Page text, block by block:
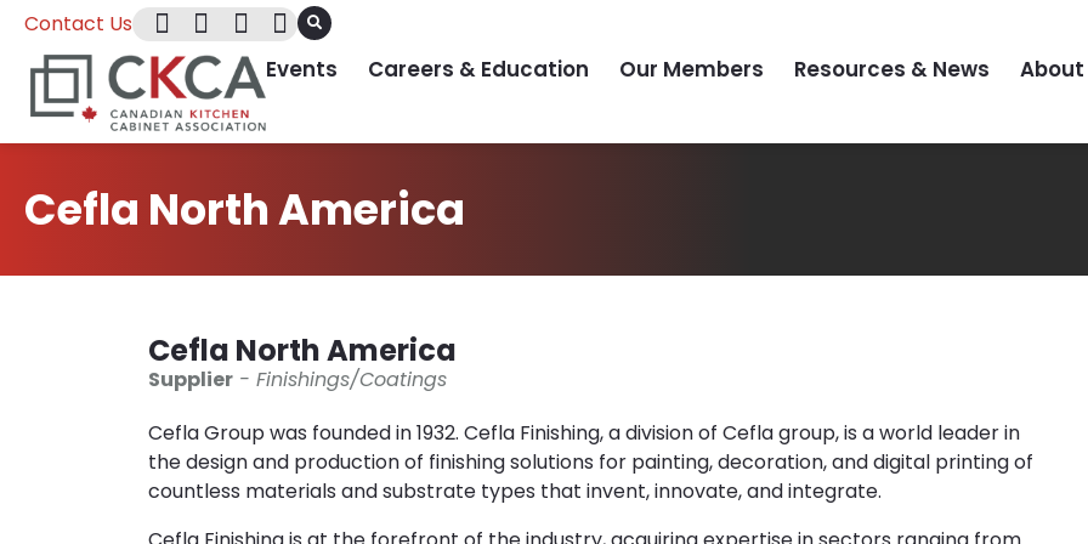
Contact Us
Events Careers & Education Our Members Resources & News About
Cefla North America
Cefla North America
Supplier - Finishings/Coatings
Cefla Group was founded in 1932. Cefla Finishing, a division of Cefla group, is a world leader in
the design and production of finishing solutions for painting, decoration, and digital printing of
countless materials and substrate types that invent, innovate, and integrate.